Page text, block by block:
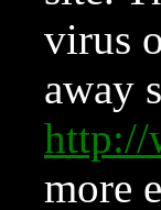
virus
away
http://
more